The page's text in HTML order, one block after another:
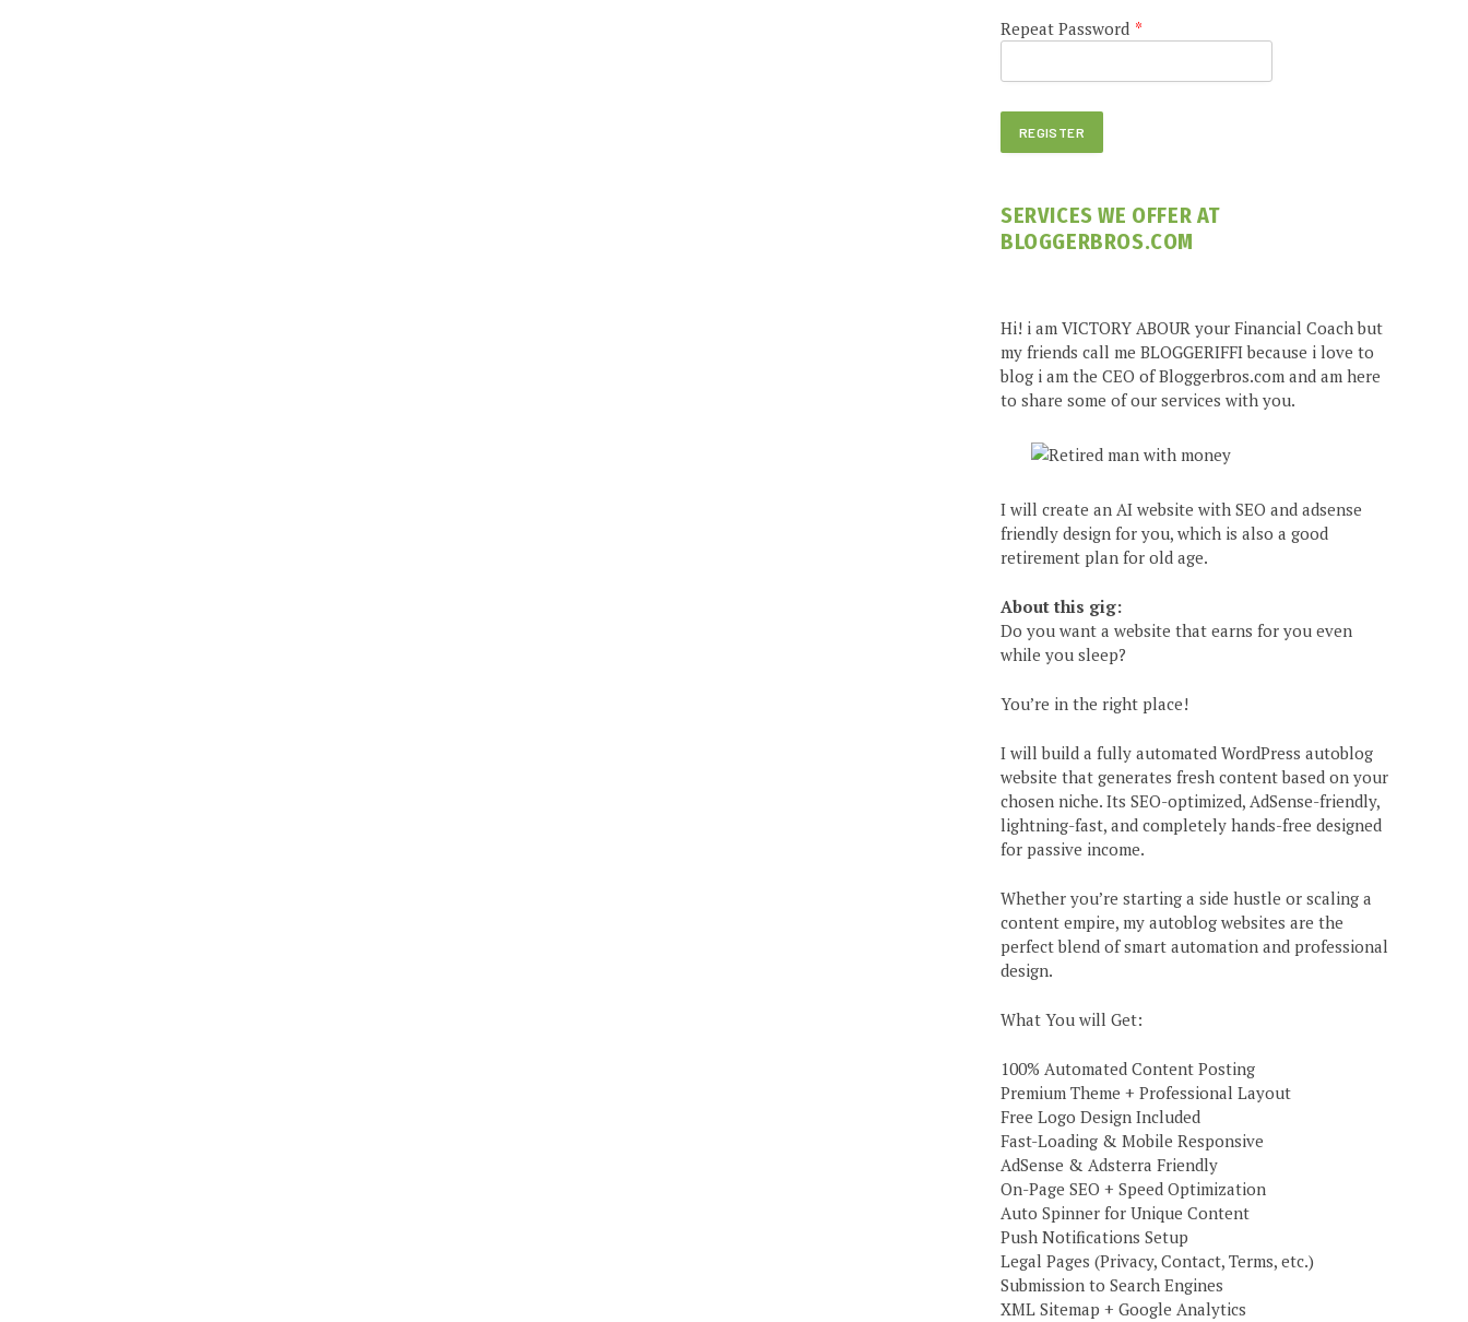
Repeat Password *
SERVICES WE OFFER AT
BLOGGERBROS.COM
Hi! i am VICTORY ABOUR your Financial Coach but
my friends call me BLOGGERIFFI because i love to
blog i am the CEO of Bloggerbros.com and am here
to share some of our services with you.
I will create an AI website with SEO and adsense
friendly design for you, which is also a good
retirement plan for old age.
About this gig:
Do you want a website that earns for you even
while you sleep?
You’re in the right place!
I will build a fully automated WordPress autoblog
website that generates fresh content based on your
chosen niche. Its SEO-optimized, AdSense-friendly,
lightning-fast, and completely hands-free designed
for passive income.
Whether you’re starting a side hustle or scaling a
content empire, my autoblog websites are the
perfect blend of smart automation and professional
design.
What You will Get:
100% Automated Content Posting
Premium Theme + Professional Layout
Free Logo Design Included
Fast-Loading & Mobile Responsive
AdSense & Adsterra Friendly
On-Page SEO + Speed Optimization
Auto Spinner for Unique Content
Push Notifications Setup
Legal Pages (Privacy, Contact, Terms, etc.)
Submission to Search Engines
XML Sitemap + Google Analytics